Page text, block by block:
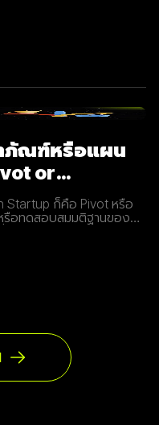
ภัณฑ์หรือแผน
or
Startup ก็คือ Pivot หรือ
อทดสอบสมมติฐานของ
อบโจทย์ความต้องการ
ตอนแรก Groupon เป็น
ร์มที่มีไว้เพื่อสร้าง
างอย่างในสังคม ซึ่งตอน
แล้วผู้ก่อตั้ง Groupon ก็ได้
นกลุ่มลูกค้าจริง Pivot ถูก